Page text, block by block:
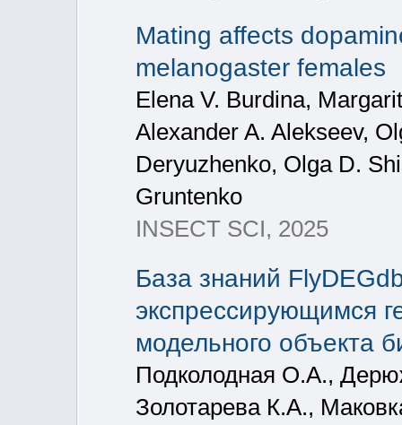
Mating affects
melanogaster females
Elena V. Burdina,
Alexander A. Alekseev,
Deryuzhenko, Olga D.
Gruntenko
INSECT SCI, 2025
База знаний
экспрессирующимся
модельного объекта
Подколодная О.А.,
Золотарева К.А.,